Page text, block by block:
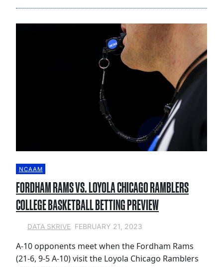
NCAAM
FORDHAM RAMS VS. LOYOLA CHICAGO RAMBLERS
COLLEGE BASKETBALL BETTING PREVIEW
DATA SKRIVE FEBRUARY 21, 2023
A-10 opponents meet when the Fordham Rams
(21-6, 9-5 A-10) visit the Loyola Chicago Ramblers